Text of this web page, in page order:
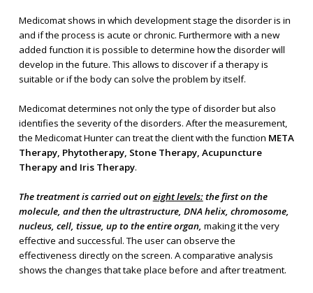
Medicomat shows in which development stage the disorder is in
and if the process is acute or chronic. Furthermore with a new
added function it is possible to determine how the disorder will
develop in the future. This allows to discover if a therapy is
suitable or if the body can solve the problem by itself.
Medicomat determines not only the type of disorder but also
identifies the severity of the disorders. After the measurement,
the Medicomat Hunter can treat the client with the function META
Therapy, Phytotherapy, Stone Therapy, Acupuncture
Therapy and Iris Therapy.
The treatment is carried out oneight levels:the first on the
molecule, and then the ultrastructure, DNA helix, chromosome,
nucleus, cell, tissue, up to the entire organ, making it the very
effective and successful. The user can observe the
effectiveness directly on the screen. A comparative analysis
shows the changes that take place before and after treatment.